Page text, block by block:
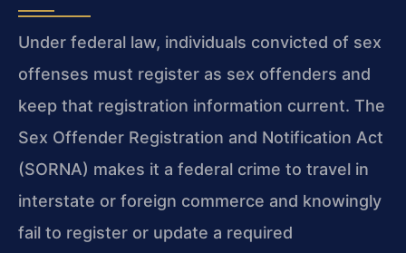
Under federal law, individuals convicted of sex
offenses must register as sex offenders and
keep that registration information current. The
Sex Offender Registration and Notification Act
(SORNA) makes it a federal crime to travel in
interstate or foreign commerce and knowingly
fail to register or update a required